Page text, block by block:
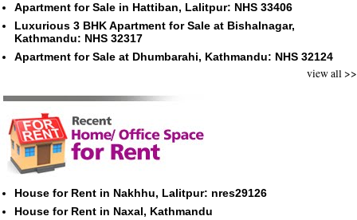
Apartment for Sale in Hattiban, Lalitpur: NHS 33406
Luxurious 3 BHK Apartment for Sale at Bishalnagar,
Kathmandu: NHS 32317
Apartment for Sale at Dhumbarahi, Kathmandu: NHS 32124
view all >>
House for Rent in Nakhhu, Lalitpur: nres29126
House for Rent in Naxal, Kathmandu